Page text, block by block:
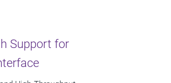
Support for